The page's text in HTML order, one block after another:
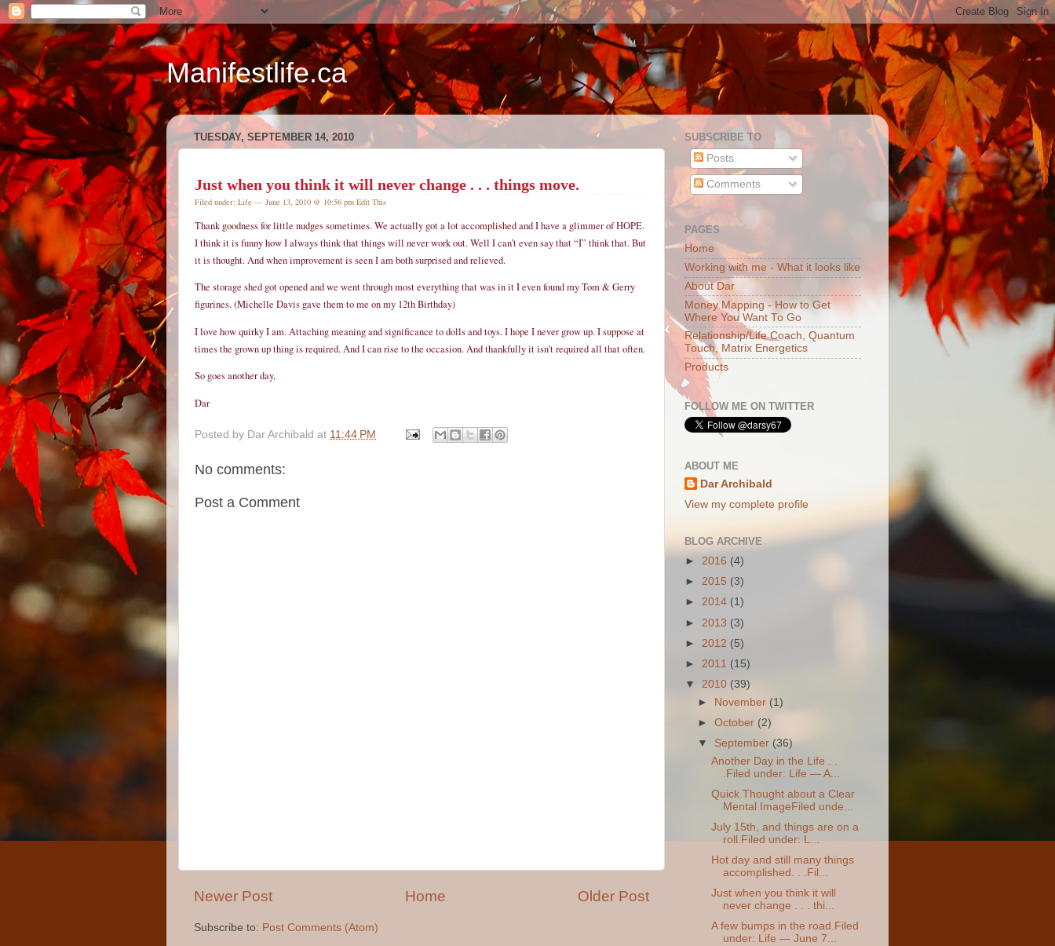
Manifestlife.ca
TUESDAY, SEPTEMBER 14, 2010
Just when you think it will never change . . . things move.
Filed under: Life — June 13, 2010 @ 10:56 pm Edit This
Thank goodness for little nudges sometimes. We actually got a lot accomplished and I have a glimmer of HOPE.
I think it is funny how I always think that things will never work out. Well I can’t even say that “I” think that. But
it is thought. And when improvement is seen I am both surprised and relieved.
The storage shed got opened and we went through most everything that was in it I even found my Tom & Gerry
figurines. (Michelle Davis gave them to me on my 12th Birthday)
I love how quirky I am. Attaching meaning and significance to dolls and toys. I hope I never grow up. I suppose at
times the grown up thing is required. And I can rise to the occasion. And thankfully it isn’t required all that often.
So goes another day,
Dar
Posted by Dar Archibald at 11:44 PM
No comments:
Post a Comment
Newer Post Older Post
Home
Subscribe to: Post Comments (Atom)
SUBSCRIBE TO
Posts
Comments
PAGES
Home
Working with me - What it looks like
About Dar
Money Mapping - How to Get
Where You Want To Go
Relationship/Life Coach, Quantum
Touch, Matrix Energetics
Products
FOLLOW ME ON TWITTER
ABOUT ME
Dar Archibald
View my complete profile
BLOG ARCHIVE
► 2016 (4)
► 2015 (3)
► 2014 (1)
► 2013 (3)
► 2012 (5)
► 2011 (15)
▼ 2010 (39)
► November (1)
►October (2)
▼ September (36)
Another Day in the Life . .
.Filed under: Life — A...
Quick Thought about a Clear
Mental ImageFiled unde...
July 15th, and things are on a
roll.Filed under: L...
Hot day and still many things
accomplished. . .Fil...
Just when you think it will
never change . . . thi...
A few bumps in the road.Filed
under: Life — June 7...